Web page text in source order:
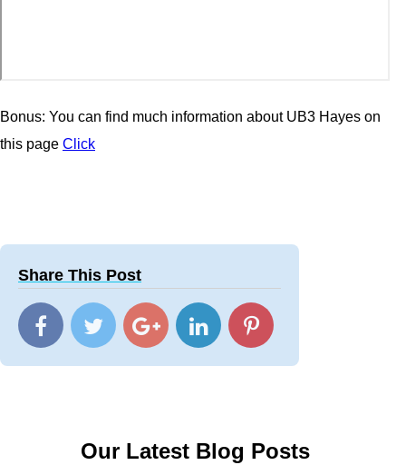
Bonus: You can find much information about UB3 Hayes on
this page Click
Share This Post
Our Latest Blog Posts